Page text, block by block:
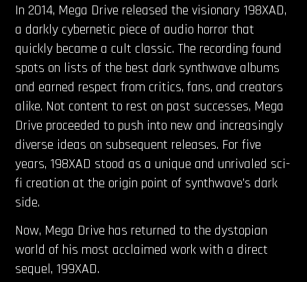
In 2014, Mega Drive released the visionary 198XAD,
a darkly cybernetic piece of audio horror that
quickly became a cult classic. The recording found
spots on lists of the best dark synthwave albums
and earned respect from critics, fans, and creators
alike. Not content to rest on past successes, Mega
Drive proceeded to push into new and increasingly
diverse ideas on subsequent releases. For five
years, 198XAD stood as a unique and unrivaled sci-
fi creation at the origin point of synthwave’s dark
side.
Now, Mega Drive has returned to the dystopian
world of his most acclaimed work with a direct
sequel, 199XAD.